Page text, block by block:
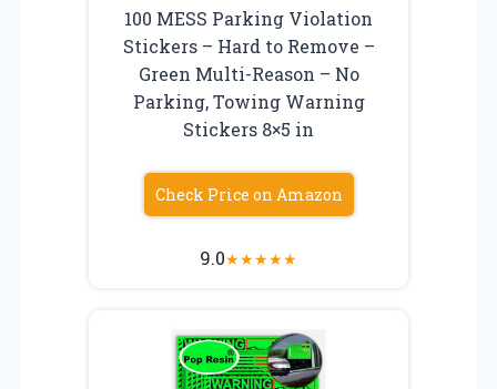
100 MESS Parking Violation
Stickers – Hard to Remove –
Green Multi-Reason – No
Parking, Towing Warning
Stickers 8×5 in
Check Price on Amazon
9.0★★★★★